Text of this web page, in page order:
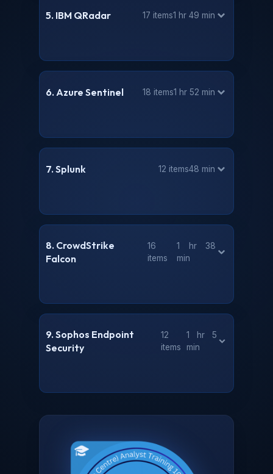
5. IBM QRadar 17 items1 hr 49 min
6. Azure Sentinel 18 items1 hr 52 min
7. Splunk 12 items48 min
8. CrowdStrike
Falcon
16
items
1 hr 38
min
9. Sophos Endpoint
Security
12
items
1 hr 5
min